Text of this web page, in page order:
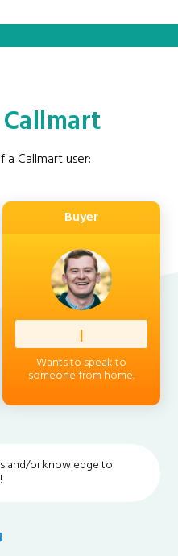
Callmart
Callmart user:
Buyer
Client
Wants to speak to
someone from home.
and/or knowledge to